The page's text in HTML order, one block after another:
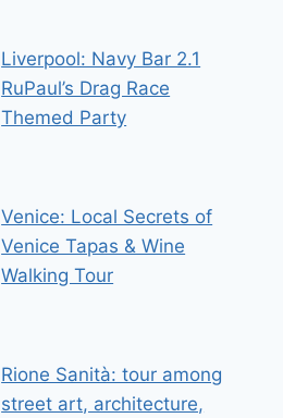
Liverpool: Navy Bar 2.1
RuPaul’s Drag Race
Themed Party
Venice: Local Secrets of
Venice Tapas & Wine
Walking Tour
Rione Sanità: tour among
street art, architecture,